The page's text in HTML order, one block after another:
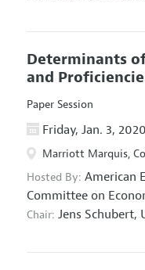
Determinants
and
Paper Session
Friday, Jan. 3, 2020
Marriott Marquis,
Hosted By: American
Committee on
Chair: Jens Schubert,